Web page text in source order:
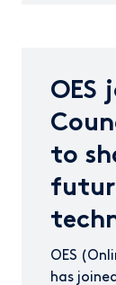
OES
to
OES
has